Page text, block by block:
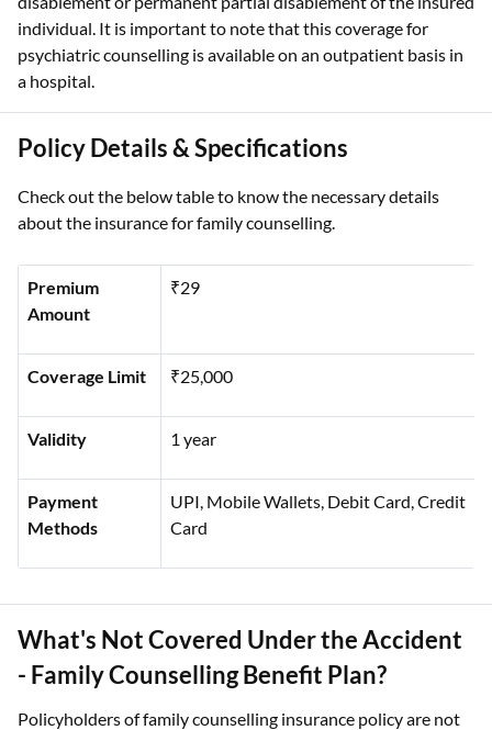
individual. It is important to note that this coverage for
psychiatric counselling is available on an outpatient basis in
a hospital.
Policy Details & Specifications
Check out the below table to know the necessary details
about the insurance for family counselling.
Premium
Amount
₹29
Coverage Limit ₹25,000
Validity 1 year
Payment
Methods
UPI, Mobile Wallets, Debit Card, Credit
Card
What's Not Covered Under the Accident
- Family Counselling Benefit Plan?
Policyholders of family counselling insurance policy are not